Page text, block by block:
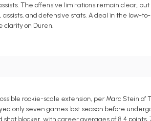
The offensive limitations remain clear,
and defensive stats. A deal in the low-
clarity on Duren.
rookie-scale extension, per Marc Stein of
only seven games last season before